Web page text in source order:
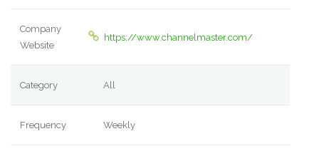
Company
Website
https://www.channelmaster.com/
Category All
Frequency Weekly